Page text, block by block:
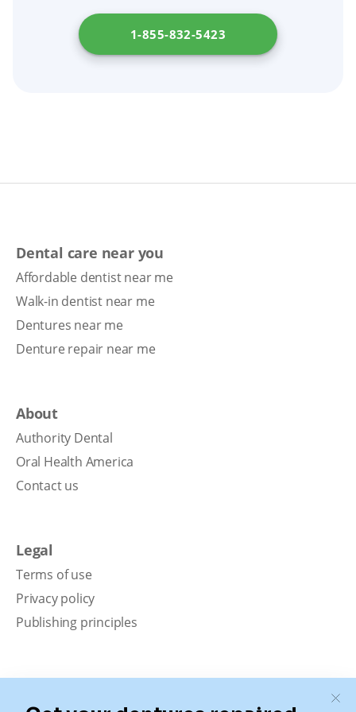
1-855-832-5423
Dental care near you
Affordable dentist near me
Walk-in dentist near me
Dentures near me
Denture repair near me
About
Authority Dental
Oral Health America
Contact us
Legal
Terms of use
Privacy policy
Publishing principles
Our content is intended solely for educational